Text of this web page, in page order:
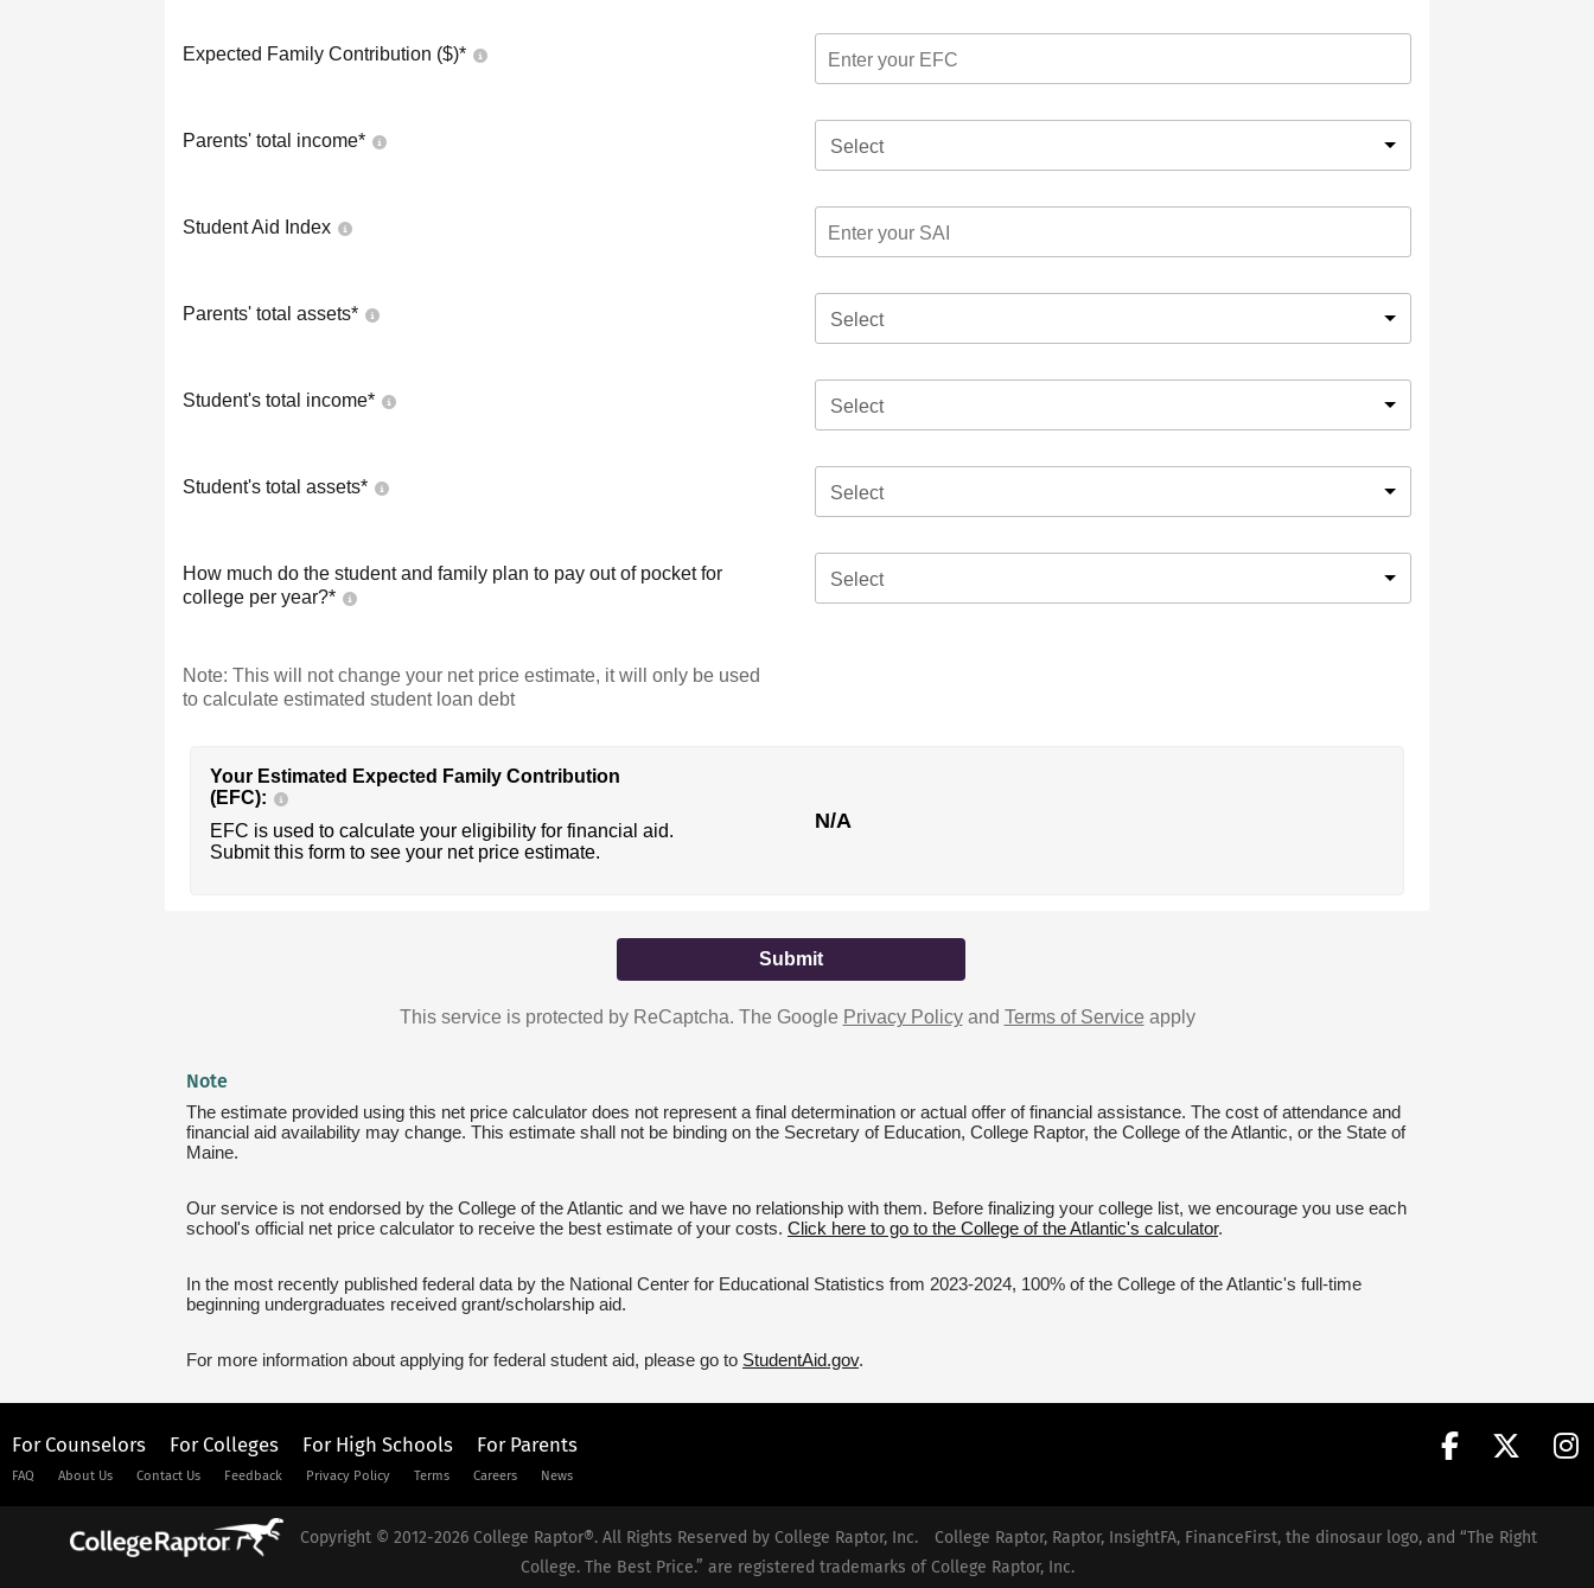
Expected Family Contribution ($)*
Parents' total income* Select
Student Aid Index
Parents' total assets* Select
Student's total income* Select
Student's total assets* Select
How much do the student and family plan to pay out of pocket for
college per year?*
Select
Note: This will not change your net price estimate, it will only be used
to calculate estimated student loan debt
Your Estimated Expected Family Contribution
(EFC):
EFC is used to calculate your eligibility for financial aid.
Submit this form to see your net price estimate.
N/A
This service is protected by ReCaptcha. The Google Privacy Policyand Terms of Service apply
Note
The estimate provided using this net price calculator does not represent a final determination or actual offer of financial assistance. The cost of attendance and
financial aid availability may change. This estimate shall not be binding on the Secretary of Education, College Raptor, the College of the Atlantic, or the State of
Maine.
Our service is not endorsed by the College of the Atlantic and we have no relationship with them. Before finalizing your college list, we encourage you use each
school's official net price calculator to receive the best estimate of your costs. Click here to go to the College of the Atlantic's calculator.
In the most recently published federal data by the National Center for Educational Statistics from 2023-2024, 100% of the College of the Atlantic's full-time
beginning undergraduates received grant/scholarship aid.
For more information about applying for federal student aid, please go to StudentAid.gov.
For Counselors For Colleges For High Schools For Parents
FAQ About Us Contact Us Feedback Privacy Policy Terms Careers News
Copyright © 2012-2026 College Raptor®. All Rights Reserved by College Raptor, Inc.
College Raptor, Raptor, InsightFA, FinanceFirst, the dinosaur logo, and “The Right
College. The Best Price.” are registered trademarks of College Raptor, Inc.